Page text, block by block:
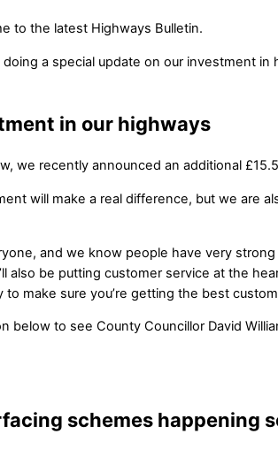
to the latest Highways Bulletin.
doing a special update on our investment
in our highways
we recently announced an additional
will make a real difference, but we are
and we know people have very
also be putting customer service at the
to make sure you’re getting the best
below to see County Councillor David
schemes happening